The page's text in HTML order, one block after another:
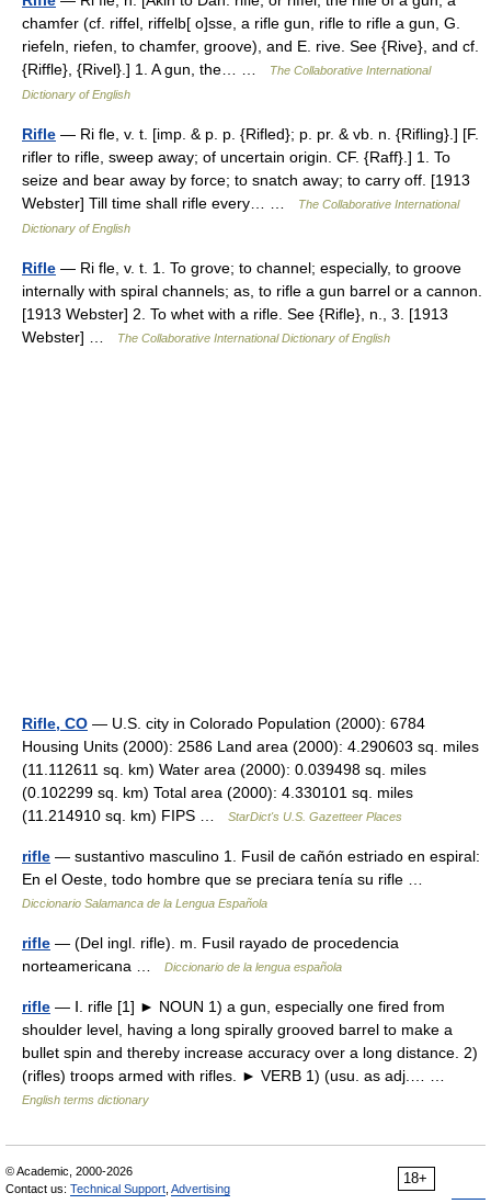
chamfer (cf. riffel, riffelb[ o]sse, a rifle gun, rifle to rifle a gun, G.
riefeln, riefen, to chamfer, groove), and E. rive. See {Rive}, and cf.
{Riffle}, {Rivel}.] 1. A gun, the… …
The Collaborative International
Dictionary of English
Rifle — Ri fle, v. t. [imp. & p. p. {Rifled}; p. pr. & vb. n. {Rifling}.] [F.
rifler to rifle, sweep away; of uncertain origin. CF. {Raff}.] 1. To
seize and bear away by force; to snatch away; to carry off. [1913
Webster] Till time shall rifle every… …
The Collaborative International
Dictionary of English
Rifle — Ri fle, v. t. 1. To grove; to channel; especially, to groove
internally with spiral channels; as, to rifle a gun barrel or a cannon.
[1913 Webster] 2. To whet with a rifle. See {Rifle}, n., 3. [1913
Webster] …
The Collaborative International Dictionary of English
Rifle, CO — U.S. city in Colorado Population (2000): 6784
Housing Units (2000): 2586 Land area (2000): 4.290603 sq. miles
(11.112611 sq. km) Water area (2000): 0.039498 sq. miles
(0.102299 sq. km) Total area (2000): 4.330101 sq. miles
(11.214910 sq. km) FIPS …
StarDict's U.S. Gazetteer Places
rifle — sustantivo masculino 1. Fusil de cañón estriado en espiral:
En el Oeste, todo hombre que se preciara tenía su rifle …
Diccionario Salamanca de la Lengua Española
rifle — (Del ingl. rifle). m. Fusil rayado de procedencia
norteamericana …
Diccionario de la lengua española
rifle — Ⅰ. rifle [1] ► NOUN 1) a gun, especially one fired from
shoulder level, having a long spirally grooved barrel to make a
bullet spin and thereby increase accuracy over a long distance. 2)
(rifles) troops armed with rifles. ► VERB 1) (usu. as adj.… …
English terms dictionary
18+
© Academic, 2000-2026
Contact us: Technical Support Advertising